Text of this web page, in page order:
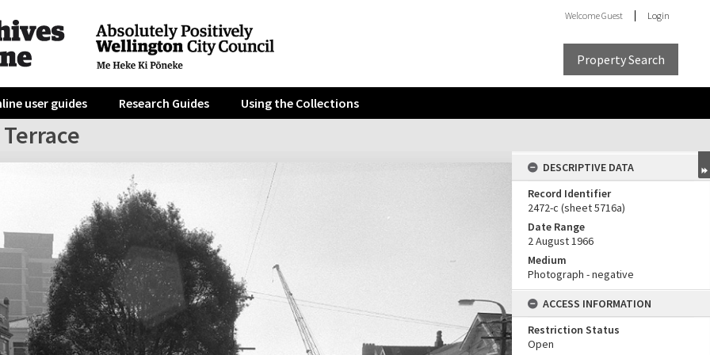
WelcomeGuest Login
Property Search
user guides Research Guides Using the Collections
DESCRIPTIVE DATA
Record Identifier
2472-c (sheet 5716a)
Date Range
2 August 1966
Medium
Photograph - negative
ACCESS INFORMATION
Restriction Status
Open